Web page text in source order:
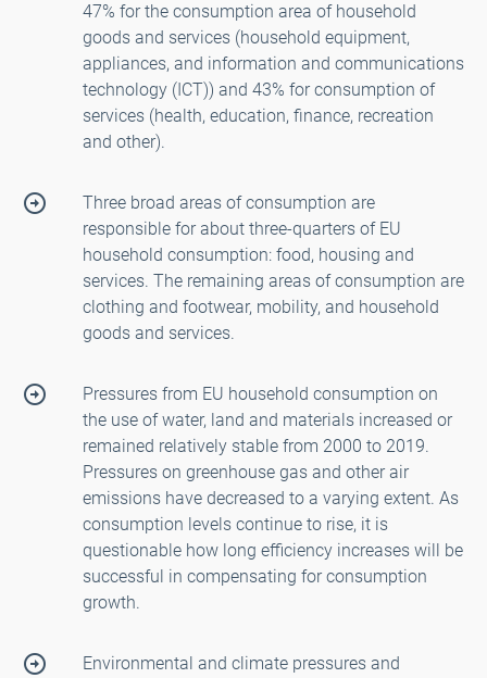
47% for the consumption area of household
goods and services (household equipment,
appliances, and information and communications
technology (ICT)) and 43% for consumption of
services (health, education, finance, recreation
and other).
Three broad areas of consumption are
responsible for about three-quarters of EU
household consumption: food, housing and
services. The remaining areas of consumption are
clothing and footwear, mobility, and household
goods and services.
Pressures from EU household consumption on
the use of water, land and materials increased or
remained relatively stable from 2000 to 2019.
Pressures on greenhouse gas and other air
emissions have decreased to a varying extent. As
consumption levels continue to rise, it is
questionable how long efficiency increases will be
successful in compensating for consumption
growth.
Environmental and climate pressures and